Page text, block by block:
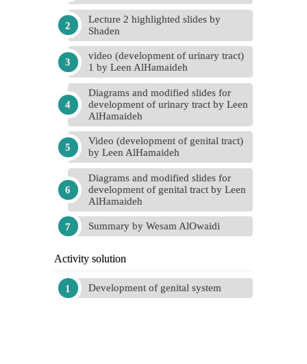
Lecture 2 highlighted slides by
Shaden
video (development of urinary tract)
1 by Leen AlHamaideh
Diagrams and modified slides for
development of urinary tract by Leen
AlHamaideh
Video (development of genital tract)
by Leen AlHamaideh
Diagrams and modified slides for
development of genital tract by Leen
AlHamaideh
Summary by Wesam AlOwaidi
Activity solution
Development of genital system